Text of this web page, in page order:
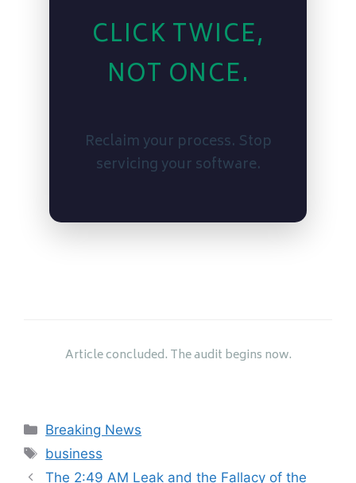
CLICK TWICE,
NOT ONCE.
Reclaim your process. Stop
servicing your software.
Article concluded. The audit begins now.
Categories
Breaking News
Tags
business
The 2:49 AM Leak and the Fallacy of the